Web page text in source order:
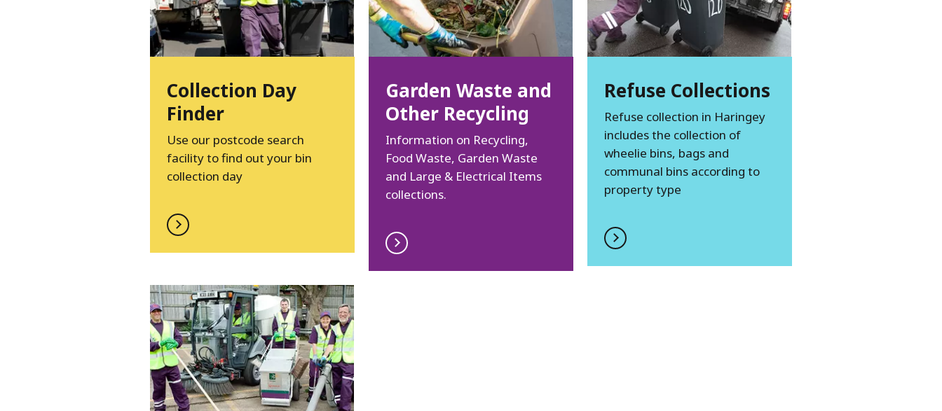
Collection Day
Finder
Use our postcode search
facility to find out your bin
collection day
Garden Waste and
Other Recycling
Information on Recycling,
Food Waste, Garden Waste
and Large & Electrical Items
collections.
Refuse Collections
Refuse collection in Haringey
includes the collection of
wheelie bins, bags and
communal bins according to
property type